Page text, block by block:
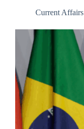
Current Affairs